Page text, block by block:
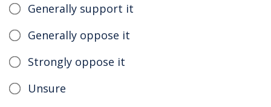
Generally support it
Generally oppose it
Strongly oppose it
Unsure